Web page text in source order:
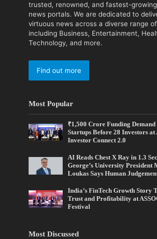
trusted, renowned, and fastest-
news portals. We are dedicated to
virtuous news across a diverse range
including Business, Entertainment,
Technology, and more.
Find out more
Most Popular
₹1,500 Crore Funding Demand
Startups Before 28 Investors at
Investor Connect 2.0
AI Reads Chest X Ray in 1.3
George’s University President
Loukas Says Human
India’s FinTech Growth Story
Trust and Profitability at
Festival
Most Discussed